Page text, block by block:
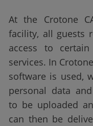
At the Crotone
facility, all guests
access to
services. In
software is used,
personal data
to be uploaded
can then be